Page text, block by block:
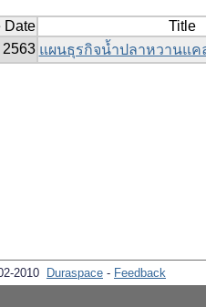
Date
Title
2563 แผนธุรกิจน้ำปลาหวานแ
2010 Duraspace - Feedback